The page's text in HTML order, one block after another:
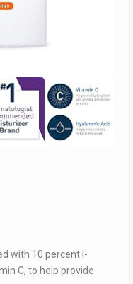
with 10 percent l-
C, to help provide